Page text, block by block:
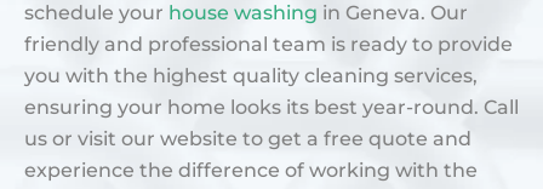
schedule your house washing in Geneva. Our
friendly and professional team is ready to provide
you with the highest quality cleaning services,
ensuring your home looks its best year-round. Call
us or visit our website to get a free quote and
experience the difference of working with the